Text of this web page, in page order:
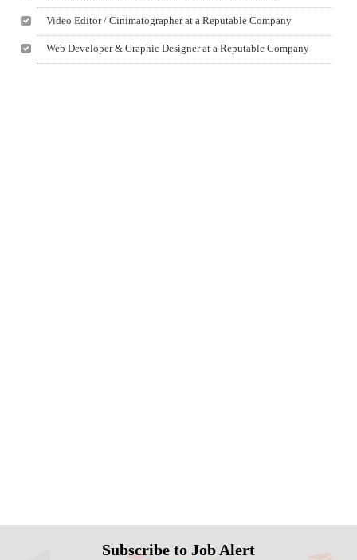
Video Editor / Cinimatographer at a Reputable Company
Web Developer & Graphic Designer at a Reputable Company
Subscribe to Job Alert